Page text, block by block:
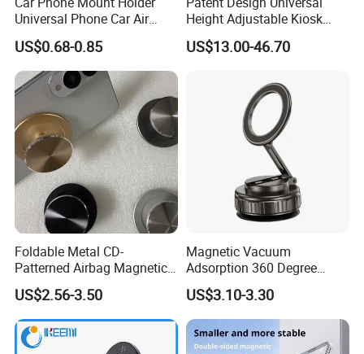
Universal Phone Car Air
Vent Mount Holder
US$0.68-0.85
Height Adjustable Kiosk
Tablet Floor Stand for 7′
-13′ iPad Stand
US$13.00-46.70
Foldable Metal CD-
Patterned Airbag Magnetic
Phone Holder, Portable Lazy
Phone Holder
US$2.56-3.50
Magnetic Vacuum
Adsorption 360 Degree
Rotatable Car Mobile Holder
US$3.10-3.30